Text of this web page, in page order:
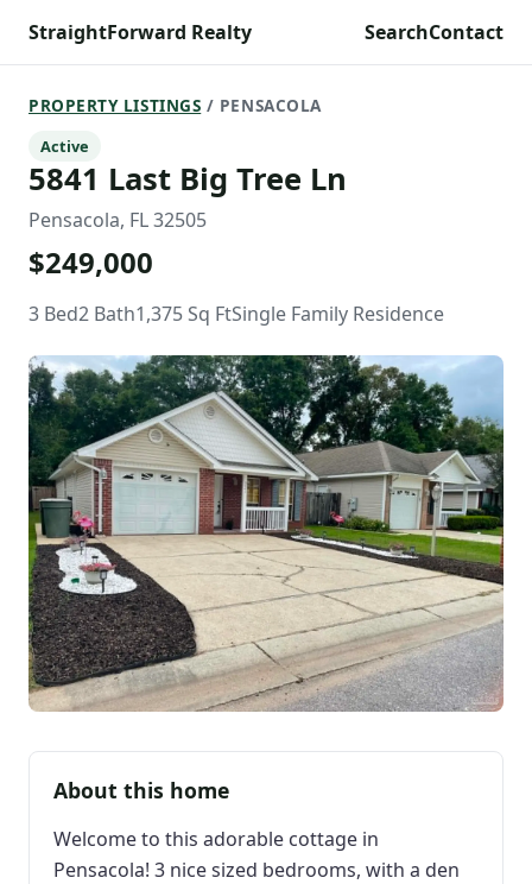
StraightForward Realty SearchContact
PROPERTY LISTINGS / PENSACOLA
Active
5841 Last Big Tree Ln
Pensacola, FL 32505
$249,000
3 Bed2 Bath1,375 Sq FtSingle Family Residence
About this home
Welcome to this adorable cottage in
Pensacola! 3 nice sized bedrooms, with a den